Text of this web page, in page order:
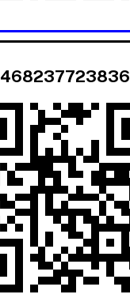
468237723836